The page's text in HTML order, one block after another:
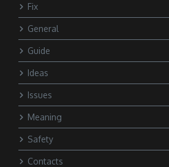
Fix
General
Guide
Ideas
Issues
Meaning
Safety
Contacts